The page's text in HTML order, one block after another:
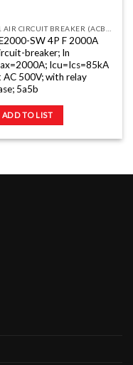
SW 4P F 2000A
breaker; In
Icu=Ics=85kA
AC 500V; with relay
5a5b
ADD TO LIST